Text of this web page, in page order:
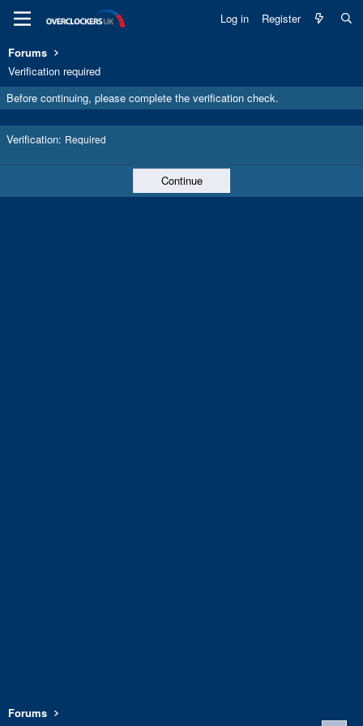
Log in Register
Forums
Verification required
Before continuing, please complete the verification check.
Verification Required
Continue
Forums